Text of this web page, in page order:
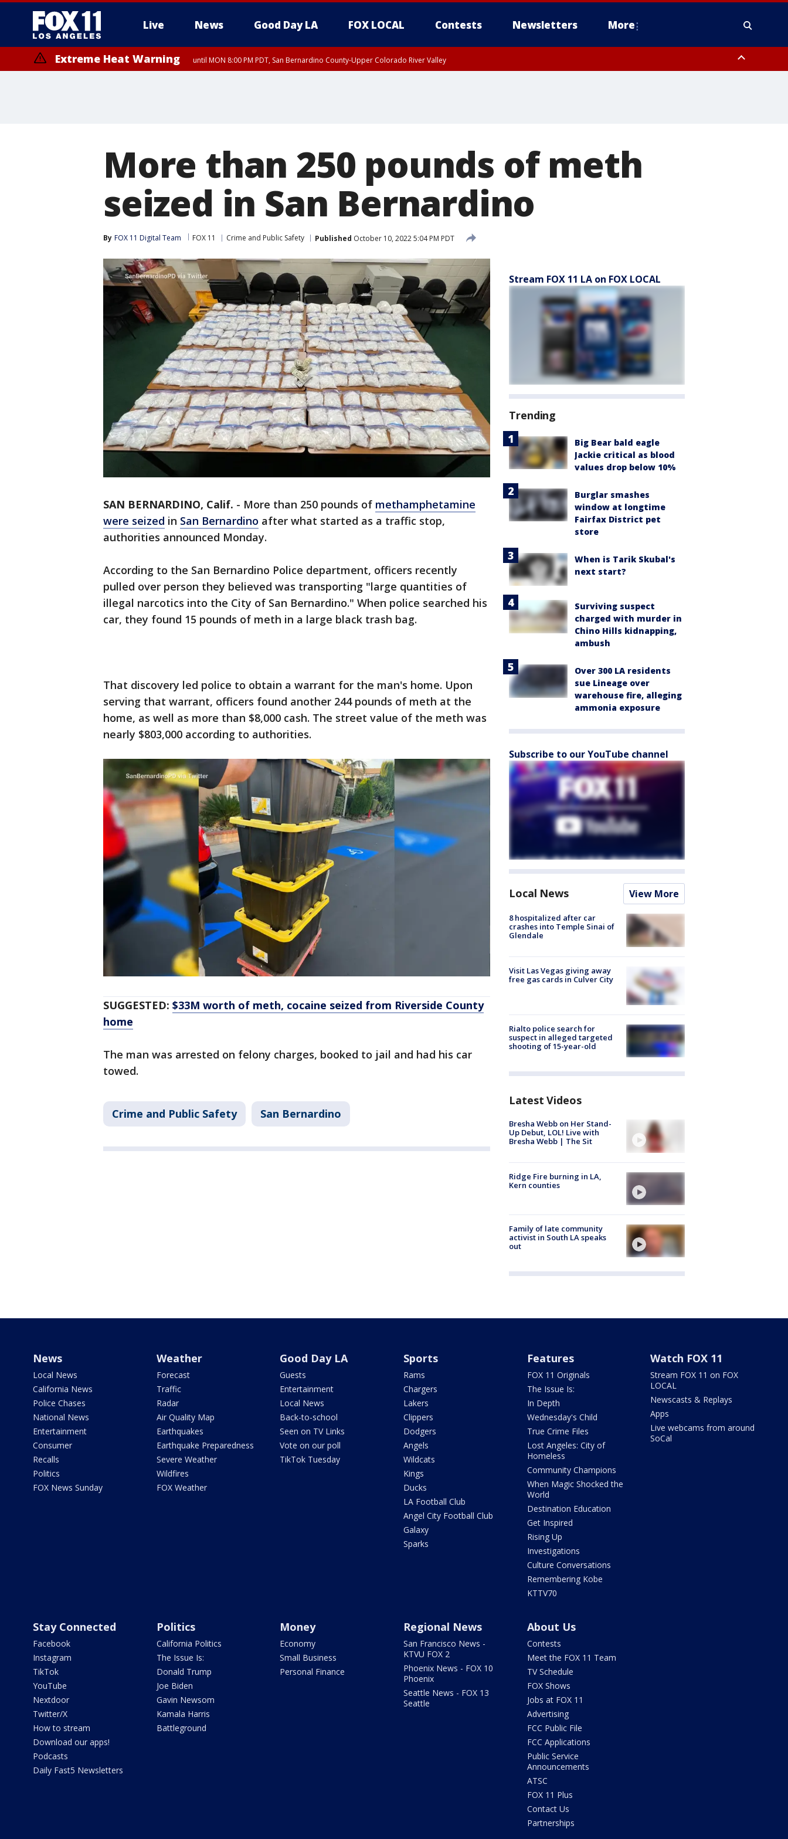
Live News Good Day LA FOX LOCAL Contests Newsletters More
Extreme Heat Warning until MON 8:00 PM PDT, San Bernardino County-Upper Colorado River Valley
More than 250 pounds of meth
seized in San Bernardino
By FOX 11 Digital Team FOX 11 Crime and Public Safety Published October 10, 2022 5:04 PM PDT
SAN BERNARDINO, Calif. - More than 250 pounds of methamphetamine
were seized in San Bernardino after what started as a traffic stop,
authorities announced Monday.
According to the San Bernardino Police department, officers recently
pulled over person they believed was transporting "large quantities of
illegal narcotics into the City of San Bernardino." When police searched his
car, they found 15 pounds of meth in a large black trash bag.
That discovery led police to obtain a warrant for the man's home. Upon
serving that warrant, officers found another 244 pounds of meth at the
home, as well as more than $8,000 cash. The street value of the meth was
nearly $803,000 according to authorities.
SUGGESTED: $33M worth of meth, cocaine seized from Riverside County
home
The man was arrested on felony charges, booked to jail and had his car
towed.
Crime and Public Safety San Bernardino
Stream FOX 11 LA on FOX LOCAL
Trending
Big Bear bald eagle
Jackie critical as blood
values drop below 10%
Burglar smashes
window at longtime
Fairfax District pet
store
When is Tarik Skubal's
next start?
Surviving suspect
charged with murder in
Chino Hills kidnapping,
ambush
Over 300 LA residents
sue Lineage over
warehouse fire, alleging
ammonia exposure
Subscribe to our YouTube channel
Local News View More
8 hospitalized after car
crashes into Temple Sinai of
Glendale
Visit Las Vegas giving away
free gas cards in Culver City
Rialto police search for
suspect in alleged targeted
shooting of 15-year-old
Latest Videos
Bresha Webb on Her Stand-
Up Debut, LOL! Live with
Bresha Webb | The Sit
Ridge Fire burning in LA,
Kern counties
Family of late community
activist in South LA speaks
out
News
Local News
California News
Police Chases
National News
Entertainment
Consumer
Recalls
Politics
FOX News Sunday
Weather
Forecast
Traffic
Radar
Air Quality Map
Earthquakes
Earthquake Preparedness
Severe Weather
Wildfires
FOX Weather
Good Day LA
Guests
Entertainment
Local News
Back-to-school
Seen on TV Links
Vote on our poll
TikTok Tuesday
Sports
Rams
Chargers
Lakers
Clippers
Dodgers
Angels
Wildcats
Kings
Ducks
LA Football Club
Angel City Football Club
Galaxy
Sparks
Features
FOX 11 Originals
The Issue Is:
In Depth
Wednesday's Child
True Crime Files
Lost Angeles: City of
Homeless
Community Champions
When Magic Shocked the
World
Destination Education
Get Inspired
Rising Up
Investigations
Culture Conversations
Remembering Kobe
KTTV70
Watch FOX 11
Stream FOX 11 on FOX
LOCAL
Newscasts & Replays
Apps
Live webcams from around
SoCal
Stay Connected
Facebook
Instagram
TikTok
YouTube
Nextdoor
Twitter/X
How to stream
Download our apps!
Podcasts
Daily Fast5 Newsletters
Politics
California Politics
The Issue Is:
Donald Trump
Joe Biden
Gavin Newsom
Kamala Harris
Battleground
Money
Economy
Small Business
Personal Finance
Regional News
San Francisco News -
KTVU FOX 2
Phoenix News - FOX 10
Phoenix
Seattle News - FOX 13
Seattle
About Us
Contests
Meet the FOX 11 Team
TV Schedule
FOX Shows
Jobs at FOX 11
Advertising
FCC Public File
FCC Applications
Public Service
Announcements
ATSC
FOX 11 Plus
Contact Us
Partnerships